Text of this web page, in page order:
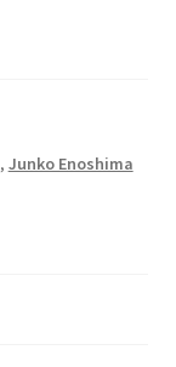
, Junko Enoshima